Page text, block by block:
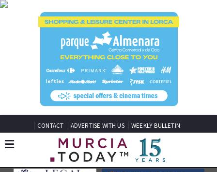
CONTACT ADVERTISE WITH US WEEKLY BULLETIN